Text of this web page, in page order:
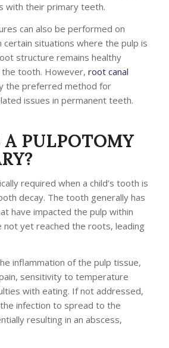
with their primary teeth.
can also be performed on
situations where the pulp is
structure remains healthy
tooth. However, root canal
the preferred method for
issues in permanent teeth.
PULPOTOMY
required when a child’s tooth is
decay. The tooth generally has
have impacted the pulp within
not yet reached the roots, leading
inflammation of the pulp tissue,
sensitivity to temperature
with eating. If not addressed,
infection to spread to the
resulting in an abscess,